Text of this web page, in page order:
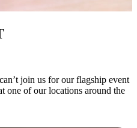
join us for our flagship event
one of our locations around the